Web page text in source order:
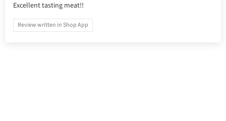
Excellent tasting meat!!
Review written in Shop App